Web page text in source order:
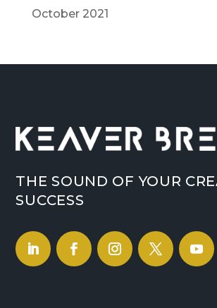
October 2021
THE SOUND OF YOUR
SUCCESS